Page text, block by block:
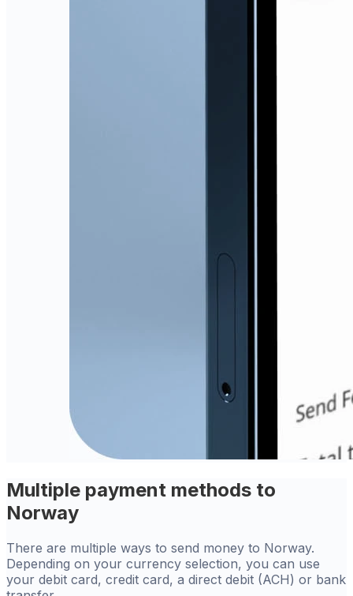
Multiple payment methods to
Norway
There are multiple ways to send money to Norway.
Depending on your currency selection, you can use
your debit card, credit card, a direct debit (ACH) or bank